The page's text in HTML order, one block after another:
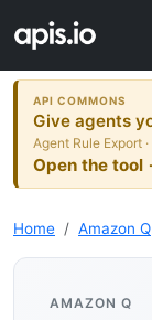
API COMMONS
Give agents
Agent Rule Export
Open the tool
Home Amazon Q
AMAZON Q